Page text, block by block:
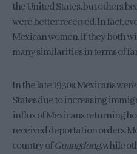
the United States, but others
were better received. In fact,
Mexican women, if they both
many similarities in terms of
In the late 1930s, Mexicans
States due to increasing
influx of Mexicans returning
received deportation orders.
country ofGuangdong, while